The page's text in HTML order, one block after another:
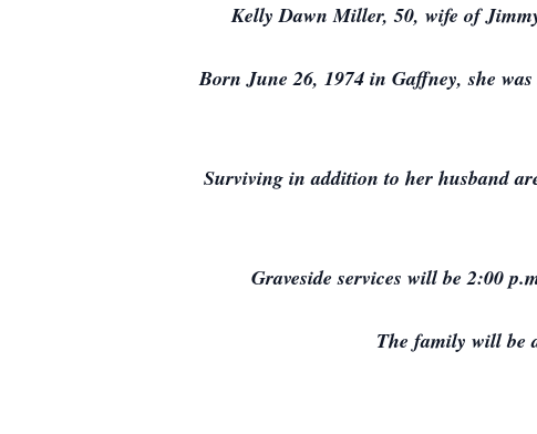
Kelly Dawn Miller, 50, wife of
Born June 26, 1974 in Gaffney, she
Surviving in addition to her husband
Graveside services will be 2:00
The family will be